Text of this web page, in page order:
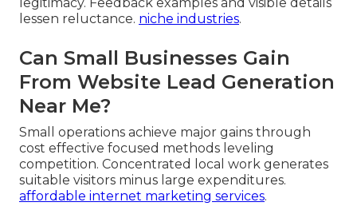
lessen reluctance. niche industries.
Can Small Businesses Gain
From Website Lead Generation
Near Me?
Small operations achieve major gains through
cost effective focused methods leveling
competition. Concentrated local work generates
suitable visitors minus large expenditures.
affordable internet marketing services.